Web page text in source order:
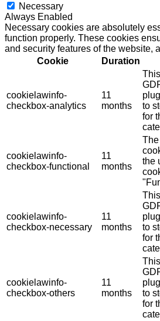
Necessary
Always Enabled
Necessary cookies are absolutely
function properly. These cookies
and security features of the website,
Cookie
Duration
cookielawinfo-
checkbox-analytics
11
months
to
for
cookielawinfo-
checkbox-functional
11
months
the
cookielawinfo-
checkbox-necessary
11
months
to
for
cookielawinfo-
checkbox-others
11
months
to
for